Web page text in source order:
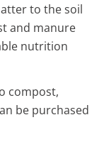
to the soil
and manure
nutrition
compost,
be purchased